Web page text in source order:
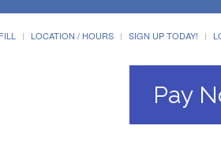
LOCATION / HOURS SIGN UP TODAY!
Pay